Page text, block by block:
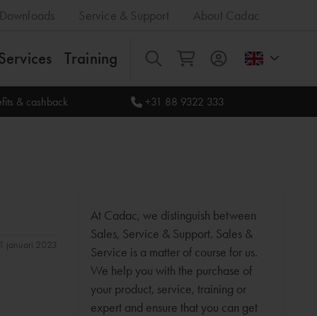
Downloads Service & Support About Cadac
Training All
& cashback +31 88 9322 333
januari 2023
At Cadac, we distinguish between
Sales, Service & Support. Sales &
Service is a matter of course for us.
We help you with the purchase of
your product, service, training or
expert and ensure that you can get